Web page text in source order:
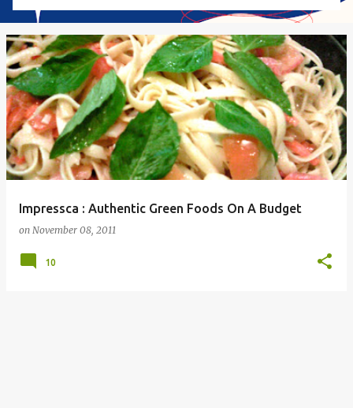
Impressca : Authentic Green Foods On A Budget
on November 08, 2011
10